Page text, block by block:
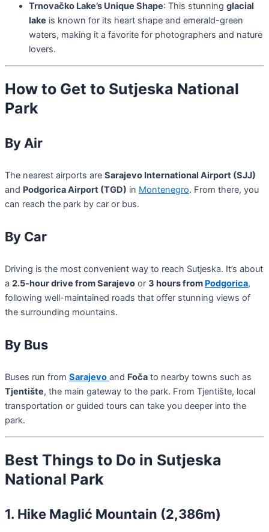
Trnovačko Lake’s Unique Shape: This stunning glacial
lake is known for its heart shape and emerald-green
waters, making it a favorite for photographers and nature
lovers.
How to Get to Sutjeska National
Park
By Air
The nearest airports are Sarajevo International Airport (SJJ)
and Podgorica Airport (TGD) in Montenegro. From there, you
can reach the park by car or bus.
By Car
Driving is the most convenient way to reach Sutjeska. It’s about
a 2.5-hour drive from Sarajevo or 3 hours from Podgorica,
following well-maintained roads that offer stunning views of
the surrounding mountains.
By Bus
Buses run from Sarajevo and Foča to nearby towns such as
Tjentište, the main gateway to the park. From Tjentište, local
transportation or guided tours can take you deeper into the
park.
Best Things to Do in Sutjeska
National Park
1. Hike Maglić Mountain (2,386m)